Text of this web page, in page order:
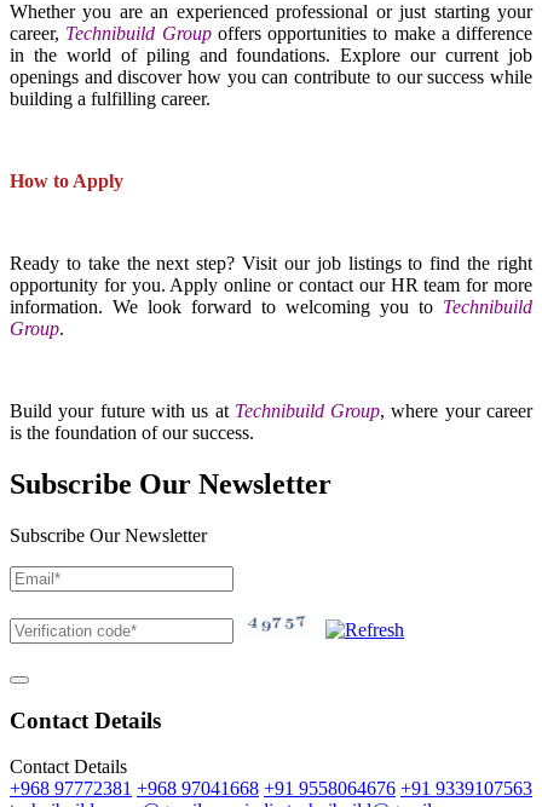
Whether you are an experienced professional or just starting your
career, Technibuild Group offers opportunities to make a difference
in the world of piling and foundations. Explore our current job
openings and discover how you can contribute to our success while
building a fulfilling career.
How to Apply
Ready to take the next step? Visit our job listings to find the right
opportunity for you. Apply online or contact our HR team for more
information. We look forward to welcoming you to Technibuild
Group.
Build your future with us at Technibuild Group, where your career
is the foundation of our success.
Subscribe Our Newsletter
Subscribe Our Newsletter
Contact Details
Contact Details
+968 97772381 +968 97041668 +91 9558064676 +91 9339107563